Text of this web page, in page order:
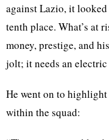
against Lazio, it
tenth place. What’s at
money, prestige, and
jolt; it needs an electric
He went on to
within the squad: